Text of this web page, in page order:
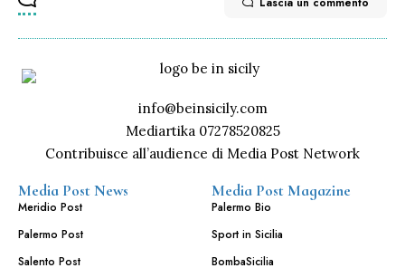
info@beinsicily.com
Mediartika 07278520825
Contribuisce all’audience di Media Post Network
Media Post News
Meridio Post
Palermo Post
Salento Post
Media Post Magazine
Palermo Bio
Sport in Sicilia
BombaSicilia